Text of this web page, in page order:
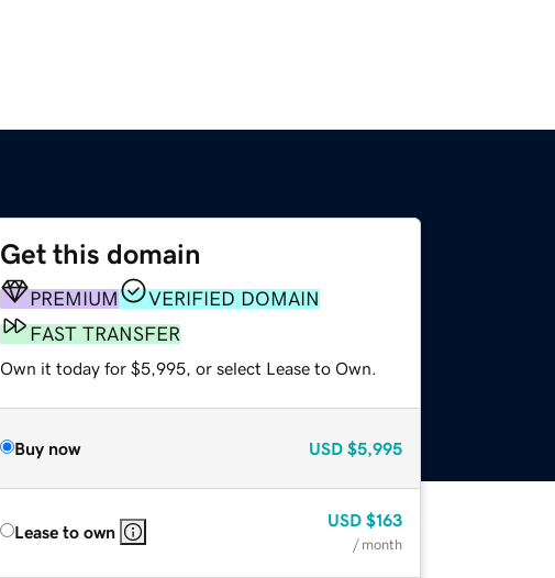
Get this domain
PREMIUM
VERIFIED DOMAIN
FAST TRANSFER
Own it today for $5,995, or select Lease to Own.
Buy now USD $5,995
Lease to own
USD $163
/ month